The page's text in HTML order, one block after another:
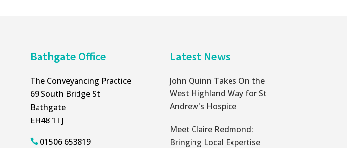
Bathgate Office
The Conveyancing Practice
69 South Bridge St
Bathgate
EH48 1TJ
01506 653819
Latest News
John Quinn Takes On the
West Highland Way for St
Andrew's Hospice
Meet Claire Redmond:
Bringing Local Expertise